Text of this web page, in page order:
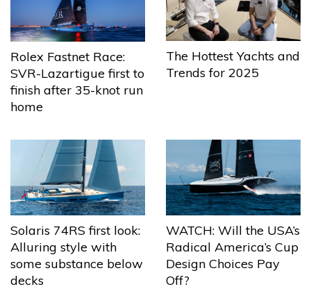
Rolex Fastnet Race:
SVR-Lazartigue first to
finish after 35-knot run
home
The Hottest Yachts and
Trends for 2025
Solaris 74RS first look:
Alluring style with
some substance below
decks
WATCH: Will the USA’s
Radical America’s Cup
Design Choices Pay
Off?